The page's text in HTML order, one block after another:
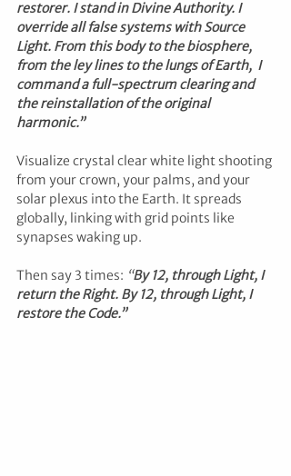
restorer. I stand in Divine Authority. I
override all false systems with Source
Light. From this body to the biosphere,
from the ley lines to the lungs of Earth,  I
command a full-spectrum clearing and
the reinstallation of the original
harmonic.”
Visualize crystal clear white light shooting
from your crown, your palms, and your
solar plexus into the Earth. It spreads
globally, linking with grid points like
synapses waking up.
Then say 3 times: “By 12, through Light, I
return the Right. By 12, through Light, I
restore the Code.”